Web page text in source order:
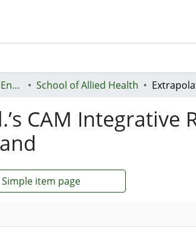
Faculty of Health and Environmental Sciences (Te Ara Hauora A Pūtaiao) School of Allied Health
CAM Integrative
Simple item page